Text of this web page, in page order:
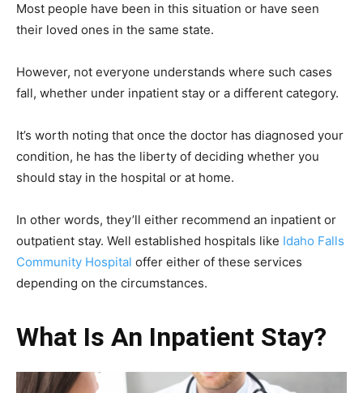
Most people have been in this situation or have seen
their loved ones in the same state.
However, not everyone understands where such cases
fall, whether under inpatient stay or a different category.
It’s worth noting that once the doctor has diagnosed your
condition, he has the liberty of deciding whether you
should stay in the hospital or at home.
In other words, they’ll either recommend an inpatient or
outpatient stay. Well established hospitals like Idaho Falls
Community Hospital offer either of these services
depending on the circumstances.
What Is An Inpatient Stay?